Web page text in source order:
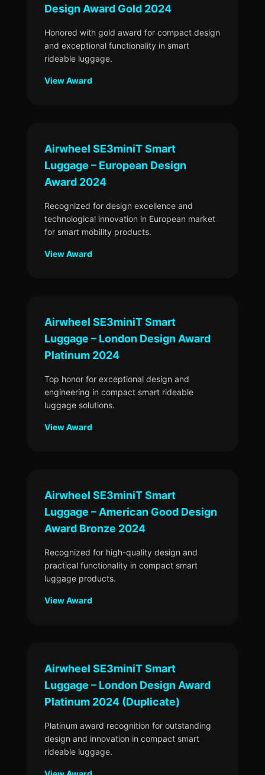
Design Award Gold 2024
Honored with gold award for compact design
and exceptional functionality in smart
rideable luggage.
View Award
Airwheel SE3miniT Smart
Luggage – European Design
Award 2024
Recognized for design excellence and
technological innovation in European market
for smart mobility products.
View Award
Airwheel SE3miniT Smart
Luggage – London Design Award
Platinum 2024
Top honor for exceptional design and
engineering in compact smart rideable
luggage solutions.
View Award
Airwheel SE3miniT Smart
Luggage – American Good Design
Award Bronze 2024
Recognized for high-quality design and
practical functionality in compact smart
luggage products.
View Award
Airwheel SE3miniT Smart
Luggage – London Design Award
Platinum 2024 (Duplicate)
Platinum award recognition for outstanding
design and innovation in compact smart
rideable luggage.